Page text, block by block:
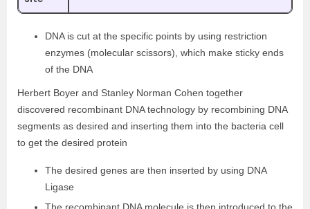
DNA is cut at the specific points by using restriction
enzymes (molecular scissors), which make sticky ends
of the DNA
Herbert Boyer and Stanley Norman Cohen together
discovered recombinant DNA technology by recombining DNA
segments as desired and inserting them into the bacteria cell
to get the desired protein
The desired genes are then inserted by using DNA
Ligase
The recombinant DNA molecule is then introduced to the